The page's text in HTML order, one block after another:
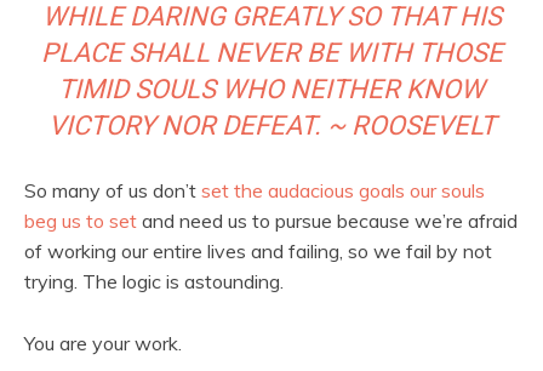
WHILE DARING GREATLY SO THAT HIS
PLACE SHALL NEVER BE WITH THOSE
TIMID SOULS WHO NEITHER KNOW
VICTORY NOR DEFEAT. ~ ROOSEVELT
So many of us don’t set the audacious goals our souls
beg us to set and need us to pursue because we’re afraid
of working our entire lives and failing, so we fail by not
trying. The logic is astounding.
You are your work.